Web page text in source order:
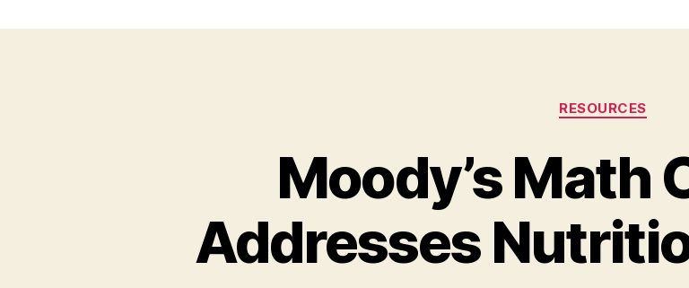
Categories
RESOURCES
Moody’s Math
Addresses
y